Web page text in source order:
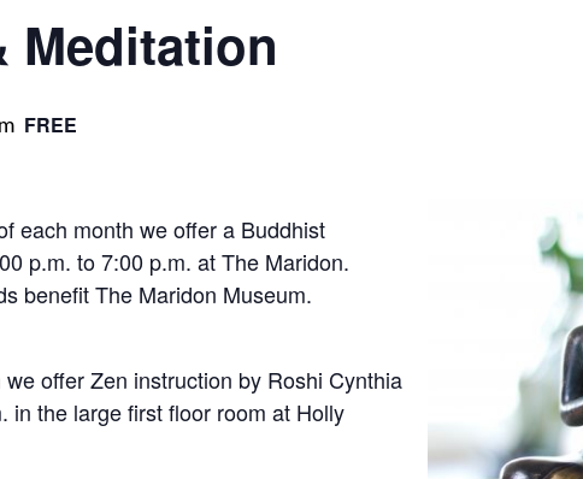
Meditation
FREE
each month we offer a Buddhist
p.m. to 7:00 p.m. at The Maridon.
benefit The Maridon Museum.
offer Zen instruction by Roshi Cynthia
in the large first floor room at Holly